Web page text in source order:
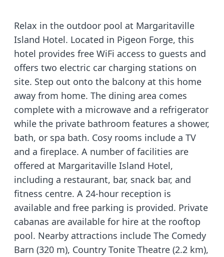
Relax in the outdoor pool at Margaritaville
Island Hotel. Located in Pigeon Forge, this
hotel provides free WiFi access to guests and
offers two electric car charging stations on
site. Step out onto the balcony at this home
away from home. The dining area comes
complete with a microwave and a refrigerator
while the private bathroom features a shower,
bath, or spa bath. Cosy rooms include a TV
and a fireplace. A number of facilities are
offered at Margaritaville Island Hotel,
including a restaurant, bar, snack bar, and
fitness centre. A 24-hour reception is
available and free parking is provided. Private
cabanas are available for hire at the rooftop
pool. Nearby attractions include The Comedy
Barn (320 m), Country Tonite Theatre (2.2 km),